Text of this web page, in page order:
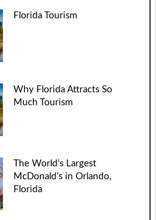
Florida Tourism
Why Florida Attracts So
Much Tourism
The World’s Largest
McDonald’s in Orlando,
Florida